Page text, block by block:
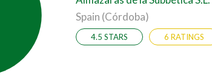
Spain (Córdoba)
4.5 STARS 6 RATINGS